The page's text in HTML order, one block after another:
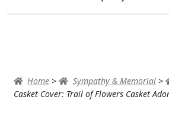
AUTUMN & FALL
Home > Sympathy & Memorial>
Casket Cover: Trail of Flowers Casket